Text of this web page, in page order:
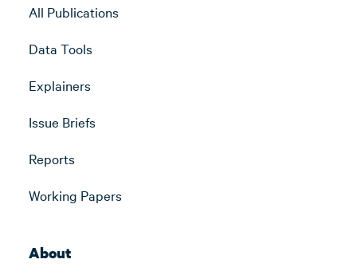
All Publications
Data Tools
Explainers
Issue Briefs
Reports
Working Papers
About